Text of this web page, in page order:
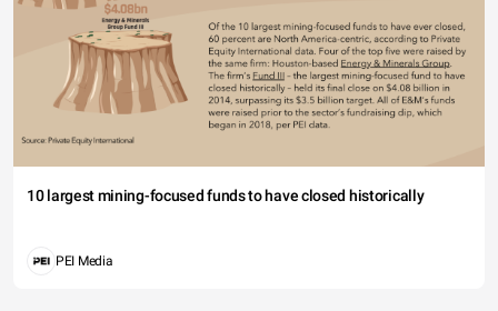
10 largest mining-focused funds to have closed historically
PEI Media